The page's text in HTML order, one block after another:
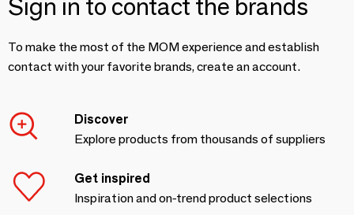
Sign in to contact the brands
To make the most of the MOM experience and establish
contact with your favorite brands, create an account.
Discover
Explore products from thousands of suppliers
Get inspired
Inspiration and on-trend product selections